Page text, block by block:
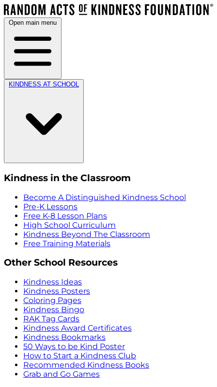
Open main menu
KINDNESS AT SCHOOL
Kindness in the Classroom
Become A Distinguished Kindness School
Pre-K Lessons
Free K-8 Lesson Plans
High School Curriculum
Kindness Beyond The Classroom
Free Training Materials
Other School Resources
Kindness Ideas
Kindness Posters
Coloring Pages
Kindness Bingo
RAK Tag Cards
Kindness Award Certificates
Kindness Bookmarks
50 Ways to be Kind Poster
How to Start a Kindness Club
Recommended Kindness Books
Grab and Go Games